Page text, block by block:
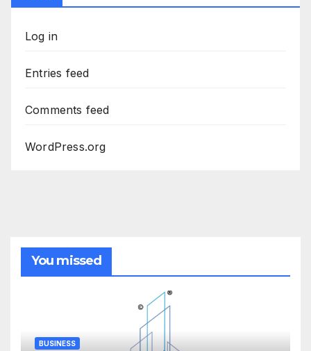
Log in
Entries feed
Comments feed
WordPress.org
You missed
BUSINESS